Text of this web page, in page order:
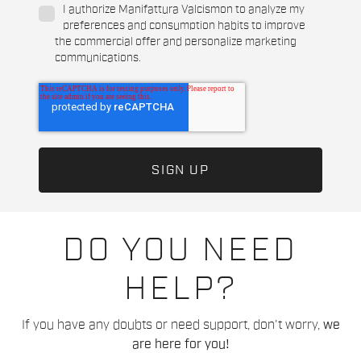
DO YOU NEED
HELP?
If you have any doubts or need support, don't worry, we
are here for you!
I authorize Manifattura Valcismon to analyze my
preferences and consumption habits to improve
the commercial offer and personalize marketing
communications.